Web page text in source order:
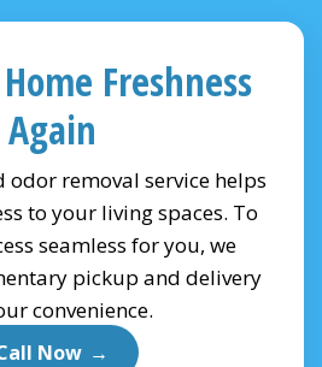
Freshness
Again
odor removal service helps
to your living spaces. To
seamless for you, we
pickup and delivery
convenience.
Now →